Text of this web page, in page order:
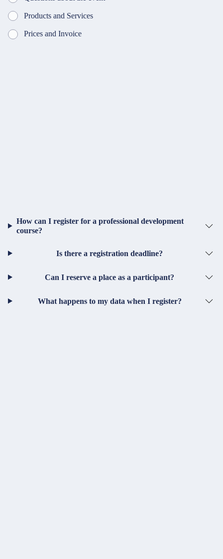
Products and Services
Prices and Invoice
How can I register for a professional development
course?
Is there a registration deadline?
Can I reserve a place as a participant?
What happens to my data when I register?